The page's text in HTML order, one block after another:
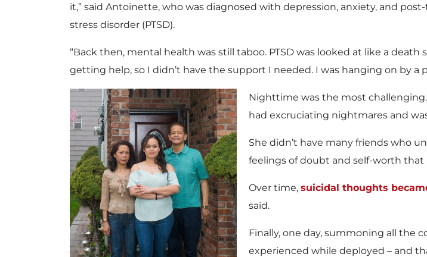
it,” said Antoinette, who was diagnosed with depression, anxiety, and
stress disorder (PTSD).
“Back then, mental health was still taboo. PTSD was looked at like a
getting help, so I didn’t have the support I needed. I was hanging on by a
Nighttime was the most challenging.
had excruciating nightmares and
She didn’t have many friends who
feelings of doubt and self-worth
Over time, suicidal thoughts
said.
Finally, one day, summoning all the
experienced while deployed – and